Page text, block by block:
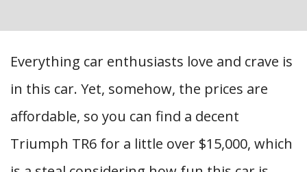
Everything car enthusiasts love and crave is
in this car. Yet, somehow, the prices are
affordable, so you can find a decent
Triumph TR6 for a little over $15,000, which